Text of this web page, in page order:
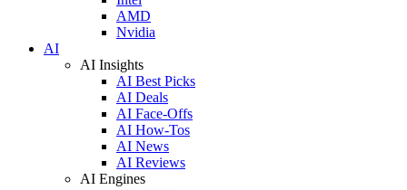
AMD
Nvidia
AI
AI Insights
AI Best Picks
AI Deals
AI Face-Offs
AI How-Tos
AI News
AI Reviews
AI Engines